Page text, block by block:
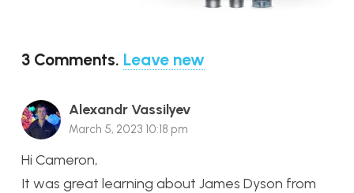
3 Comments. Leave new
Alexandr Vassilyev
March 5, 2023 10:18 pm
Hi Cameron,
It was great learning about James Dyson from